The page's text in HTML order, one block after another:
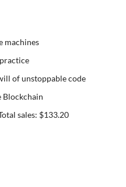
machines
of unstoppable code
Blockchain
sales: $133.20